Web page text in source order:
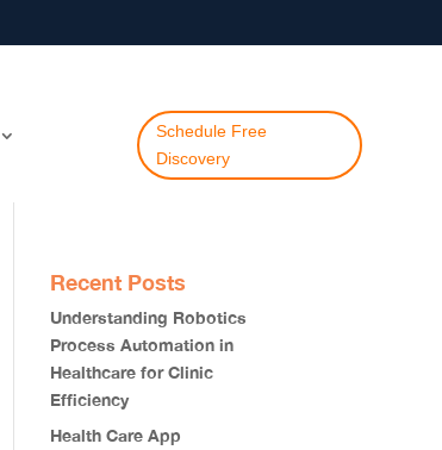
Schedule Free
Discovery
Recent Posts
Understanding Robotics
Process Automation in
Healthcare for Clinic
Efficiency
Health Care App